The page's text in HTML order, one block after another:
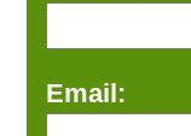
Email: